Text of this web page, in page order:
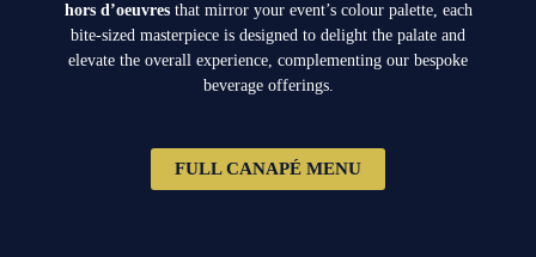
hors d’oeuvresthat mirror your event’s colour palette, each
bite-sized masterpiece is designed to delight the palate and
elevate the overall experience, complementing our bespoke
beverage offerings.
FULL CANAPÉ MENU